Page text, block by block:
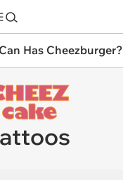
Has Cheezburger?